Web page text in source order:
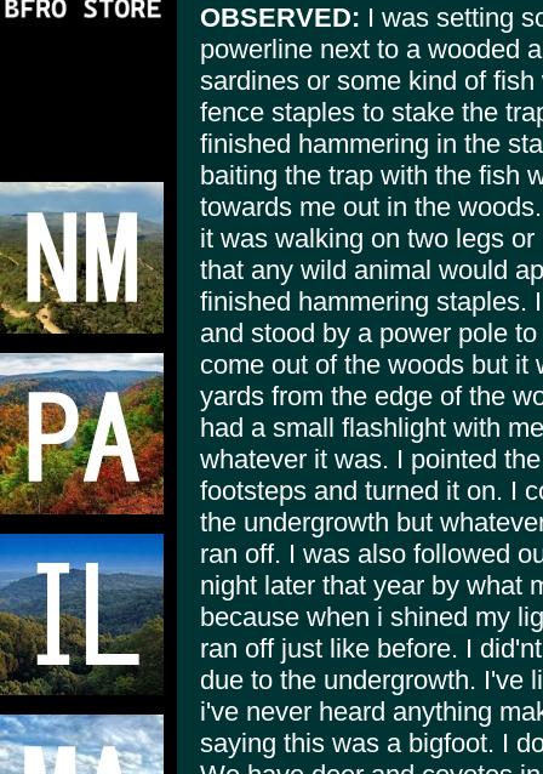
OBSERVED: I was setting
powerline next to a wooded
sardines or some kind of
fence staples to stake the
finished hammering in the
baiting the trap with the fish
towards me out in the
it was walking on two legs
that any wild animal would
finished hammering staples.
and stood by a power pole
come out of the woods but it
yards from the edge of the
had a small flashlight with
whatever it was. I pointed
footsteps and turned it on. I
the undergrowth but
ran off. I was also followed
night later that year by what
because when i shined my
ran off just like before. I
due to the undergrowth. I've
i've never heard anything
saying this was a bigfoot. I